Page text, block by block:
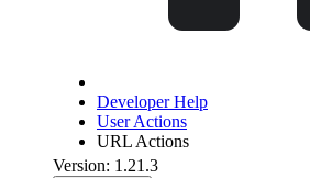
Developer Help
User Actions
URL Actions
Version: 1.21.3